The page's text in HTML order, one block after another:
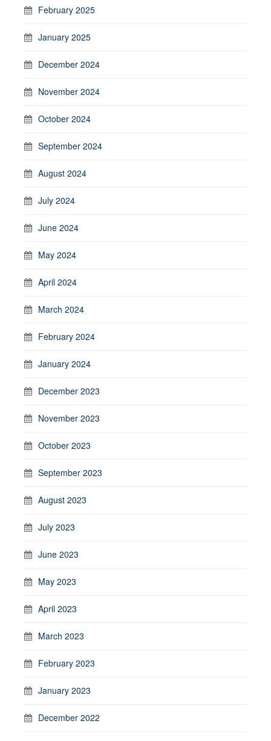
February 2025
January 2025
December 2024
November 2024
October 2024
September 2024
August 2024
July 2024
June 2024
May 2024
April 2024
March 2024
February 2024
January 2024
December 2023
November 2023
October 2023
September 2023
August 2023
July 2023
June 2023
May 2023
April 2023
March 2023
February 2023
January 2023
December 2022